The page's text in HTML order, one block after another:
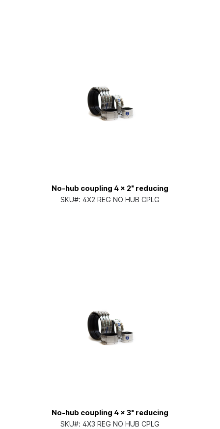
No-hub coupling 4 x 2" reducing
SKU#: 4X2 REG NO HUB CPLG
No-hub coupling 4 x 3" reducing
SKU#: 4X3 REG NO HUB CPLG